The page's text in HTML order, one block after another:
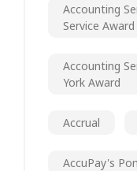
Accounting
Service
Accounting
York Award
Accrual
AccuPay's